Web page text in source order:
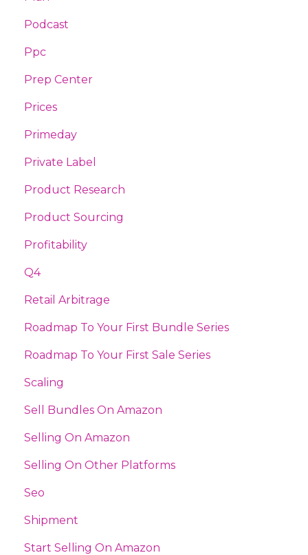
Podcast
Ppc
Prep Center
Prices
Primeday
Private Label
Product Research
Product Sourcing
Profitability
Q4
Retail Arbitrage
Roadmap To Your First Bundle Series
Roadmap To Your First Sale Series
Scaling
Sell Bundles On Amazon
Selling On Amazon
Selling On Other Platforms
Seo
Shipment
Start Selling On Amazon